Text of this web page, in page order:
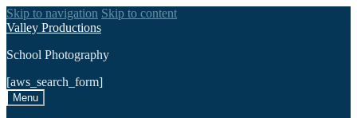
Skip to navigation Skip to content
Valley Productions
School Photography
[aws_search_form]
Menu